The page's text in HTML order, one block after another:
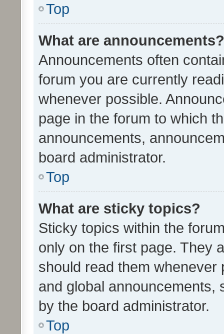
Top
What are announcements?
Announcements often
forum you are currently
whenever possible.
page in the forum to which
announcements,
board administrator.
Top
What are sticky topics?
Sticky topics within the
only on the first page. They
should read them whenever
and global announcements,
by the board administrator.
Top